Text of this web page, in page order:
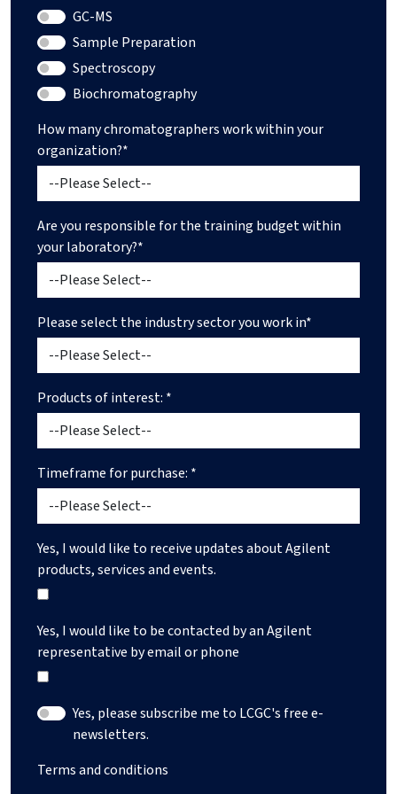
GC-MS
Sample Preparation
Spectroscopy
Biochromatography
How many chromatographers work within your
organization?*
Are you responsible for the training budget within
your laboratory?*
Please select the industry sector you work in*
Products of interest: *
Timeframe for purchase: *
Yes, I would like to receive updates about Agilent
products, services and events.
Yes, I would like to be contacted by an Agilent
representative by email or phone
Yes, please subscribe me to LCGC's free e-
newsletters.
Terms and conditions